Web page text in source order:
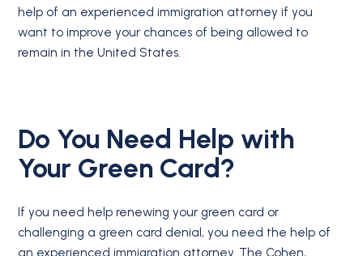
help of an experienced immigration attorney if you
want to improve your chances of being allowed to
remain in the United States.
Do You Need Help with
Your Green Card?
If you need help renewing your green card or
challenging a green card denial, you need the help of